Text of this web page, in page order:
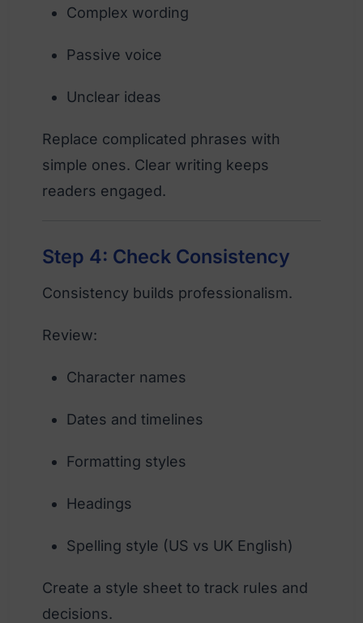
Complex wording
Passive voice
Unclear ideas
Replace complicated phrases with
simple ones. Clear writing keeps
readers engaged.
Step 4: Check Consistency
Consistency builds professionalism.
Review:
Character names
Dates and timelines
Formatting styles
Headings
Spelling style (US vs UK English)
Create a style sheet to track rules and
decisions.